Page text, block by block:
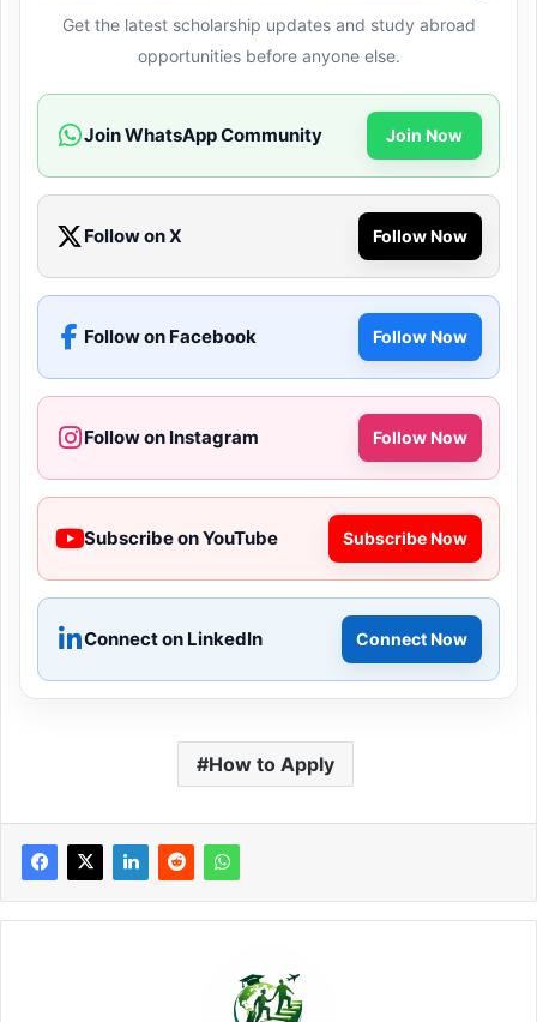
Get the latest scholarship updates and study abroad
opportunities before anyone else.
Join WhatsApp Community Join Now
Follow on X Follow Now
Follow on Facebook Follow Now
Follow on Instagram Follow Now
Subscribe on YouTube Subscribe Now
Connect on LinkedIn Connect Now
How to Apply